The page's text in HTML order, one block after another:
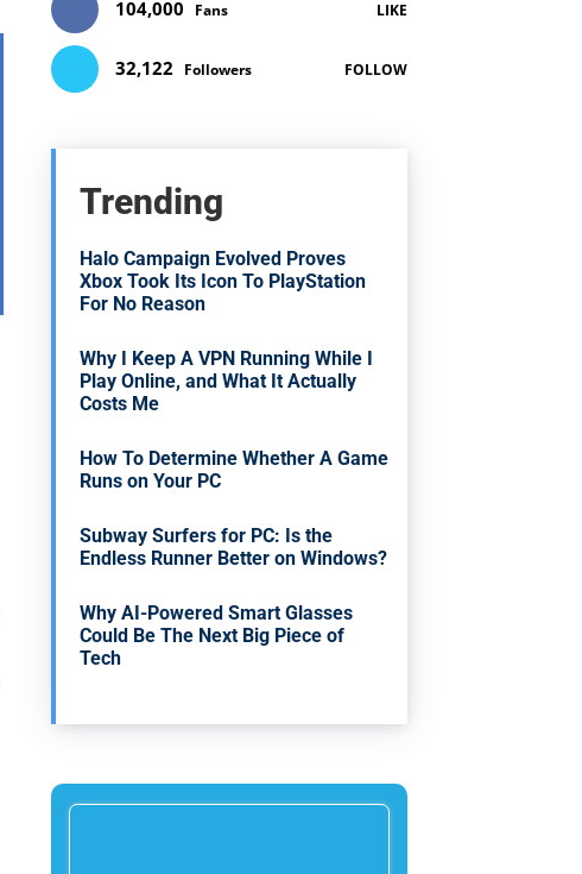
104,000 Fans LIKE
32,122 Followers FOLLOW
Trending
Halo Campaign Evolved Proves
Xbox Took Its Icon To PlayStation
For No Reason
Why I Keep A VPN Running While I
Play Online, and What It Actually
Costs Me
How To Determine Whether A Game
Runs on Your PC
Subway Surfers for PC: Is the
Endless Runner Better on Windows?
Why AI-Powered Smart Glasses
Could Be The Next Big Piece of
Tech